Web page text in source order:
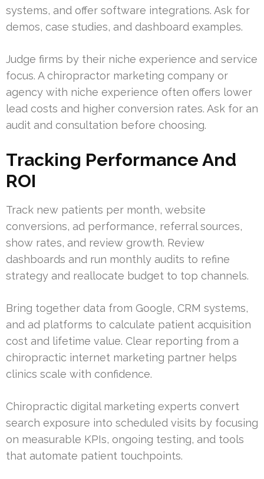
systems, and offer software integrations. Ask for
demos, case studies, and dashboard examples.
Judge firms by their niche experience and service
focus. A chiropractor marketing company or
agency with niche experience often offers lower
lead costs and higher conversion rates. Ask for an
audit and consultation before choosing.
Tracking Performance And
ROI
Track new patients per month, website
conversions, ad performance, referral sources,
show rates, and review growth. Review
dashboards and run monthly audits to refine
strategy and reallocate budget to top channels.
Bring together data from Google, CRM systems,
and ad platforms to calculate patient acquisition
cost and lifetime value. Clear reporting from a
chiropractic internet marketing partner helps
clinics scale with confidence.
Chiropractic digital marketing experts convert
search exposure into scheduled visits by focusing
on measurable KPIs, ongoing testing, and tools
that automate patient touchpoints.